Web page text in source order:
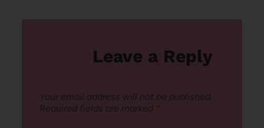
Leave a Reply
Your email address will not be published.
Required fields are marked *